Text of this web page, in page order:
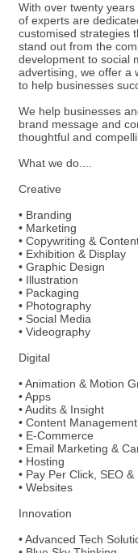
With over twenty
of experts are
customised strategies
stand out from the
development to social
advertising, we offer a
to help businesses
We help businesses
brand message and
thoughtful and
What we do....
Creative
• Branding
• Marketing
• Copywriting &
• Exhibition & Display
• Graphic Design
• Illustration
• Packaging
• Photography
• Social Media
• Videography
Digital
• Animation & Motion
• Apps
• Audits & Insight
• Content
• E-Commerce
• Email Marketing &
• Hosting
• Pay Per Click, SEO &
• Websites
Innovation
• Advanced Tech